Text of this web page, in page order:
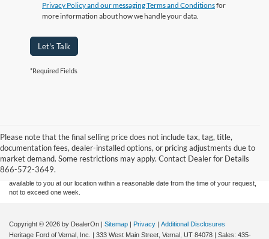
Privacy Policy and our messaging Terms and Conditionsfor
more information about how we handle your data.
Let's Talk
*Required Fields
Please note that the final selling price does not include tax, tag, title,
documentation fees, dealer-installed options, or pricing adjustments due to
market demand. Some restrictions may apply. Contact Dealer for Details
866-572-3649.
information contained on this site, absolute accuracy cannot be guaranteed. This site,
and all information and materials appearing on it, are presented to the user "as is"
without warranty of any kind, either express or implied. All vehicles are subject to prior
sale. Price does not include applicable tax, title, and license charges. ‡Vehicles shown
at different locations are not currently in our inventory (Not in Stock) but can be made
available to you at our location within a reasonable date from the time of your request,
not to exceed one week.
Copyright © 2026 by DealerOn Sitemap Privacy
Additional Disclosures
Heritage Ford of Vernal, Inc.
333 West Main Street, Vernal, UT 84078 | Sales: 435-